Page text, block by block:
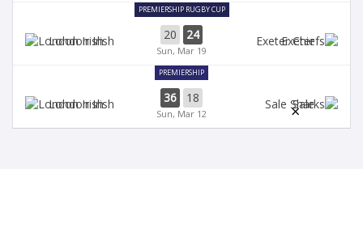
PREMIERSHIP RUGBY CUP
London Irish 20 24
Sun, Mar 19
Exeter
PREMIERSHIP
London Irish 36 18
Sun, Mar 12
Sale
×